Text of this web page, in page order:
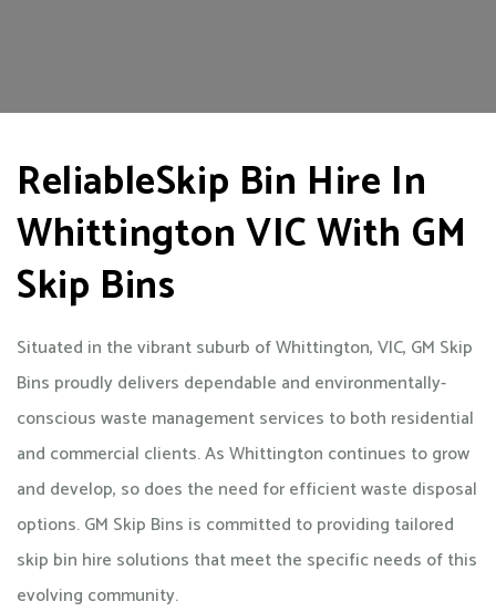
ReliableSkip Bin Hire In
Whittington VIC With GM
Skip Bins
Situated in the vibrant suburb of Whittington, VIC, GM Skip
Bins proudly delivers dependable and environmentally-
conscious waste management services to both residential
and commercial clients. As Whittington continues to grow
and develop, so does the need for efficient waste disposal
options. GM Skip Bins is committed to providing tailored
skip bin hire solutions that meet the specific needs of this
evolving community. ​